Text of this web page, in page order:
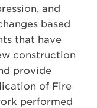
and
based
that have
construction
provide
of Fire
performed